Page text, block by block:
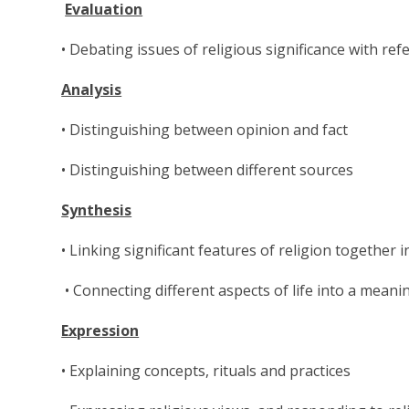
Evaluation
• Debating issues of religious significance with
Analysis
• Distinguishing between opinion and fact
• Distinguishing between different sources
Synthesis
• Linking significant features of religion together
• Connecting different aspects of life into a
Expression
• Explaining concepts, rituals and practices